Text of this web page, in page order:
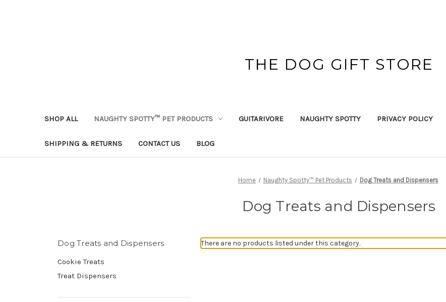
THE DOG GIFT STORE
SHOP ALL NAUGHTY SPOTTY™ PET PRODUCTS GUITARIVORE NAUGHTY SPOTTY PRIVACY POLICY
SHIPPING & RETURNS CONTACT US BLOG
Home Naughty Spotty™ Pet Products Dog Treats and Dispensers
Dog Treats and Dispensers
Dog Treats and Dispensers
Cookie Treats
Treat Dispensers
There are no products listed under this category.